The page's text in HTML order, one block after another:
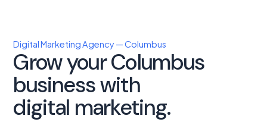
Digital Marketing Agency — Columbus
Grow your Columbus
business with
digital marketing.